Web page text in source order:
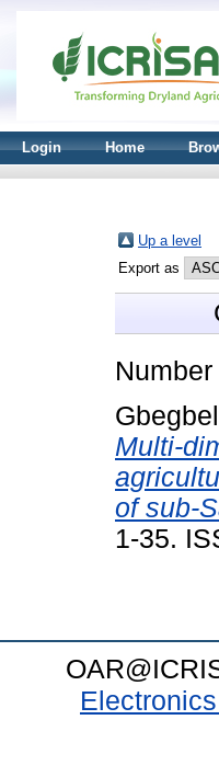
Login Home
Up a level
Export as
Multi-
of sub-
1-35.